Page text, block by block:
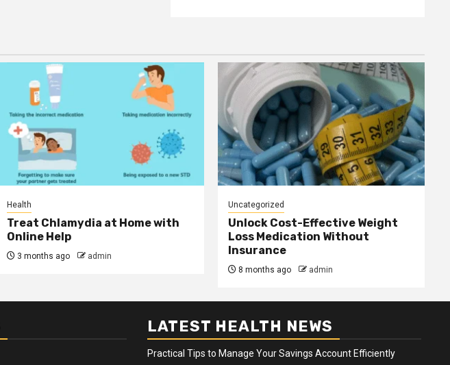
Health
Treat Chlamydia at Home with
Online Help
3 months ago admin
Uncategorized
Unlock Cost-Effective Weight
Loss Medication Without
Insurance
8 months ago admin
LATEST HEALTH NEWS
Practical Tips to Manage Your Savings Account Efficiently